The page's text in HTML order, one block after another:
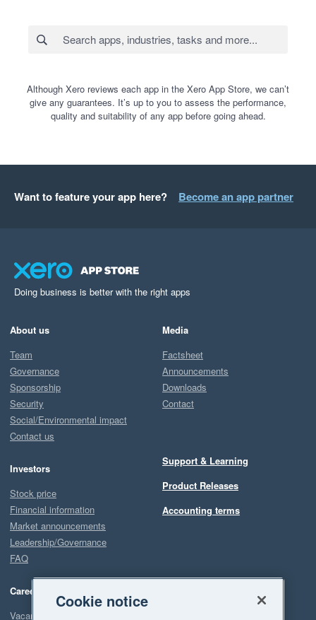
Although Xero reviews each app in the Xero App Store, we can’t
give any guarantees. It’s up to you to assess the performance,
quality and suitability of any app before going ahead.
Want to feature your app here? Become an app partner
Doing business is better with the right apps
About us
Team
Governance
Sponsorship
Security
Social/Environmental impact
Contact us
Investors
Stock price
Financial information
Market announcements
Leadership/Governance
FAQ
Careers
Vacancies
Media
Factsheet
Announcements
Downloads
Contact
Support & Learning
Product Releases
Accounting terms
Cookie notice